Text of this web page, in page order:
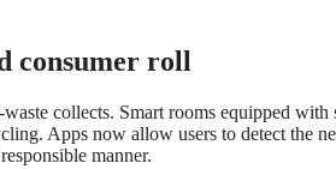
consumer roll
collects. Smart rooms equipped
Apps now allow users to detect the
manner.